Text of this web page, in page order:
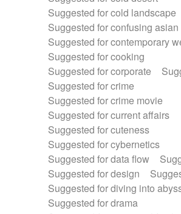
Suggested for cold landscape
Suggested for confusing
Suggested for contemporary
Suggested for cooking
Suggested for corporate
Suggested for crime
Suggested for crime movie
Suggested for current affairs
Suggested for cuteness
Suggested for cybernetics
Suggested for data flow
Suggested for design
Suggested for diving into
Suggested for drama